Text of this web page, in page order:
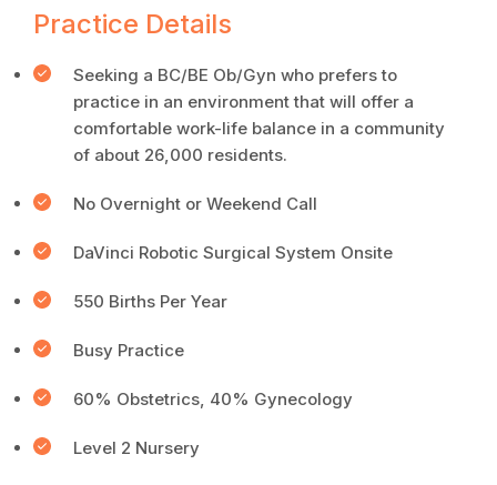
Practice Details
Seeking a BC/BE Ob/Gyn who prefers to
practice in an environment that will offer a
comfortable work-life balance in a community
of about 26,000 residents.
No Overnight or Weekend Call
DaVinci Robotic Surgical System Onsite
550 Births Per Year
Busy Practice
60% Obstetrics, 40% Gynecology
Level 2 Nursery